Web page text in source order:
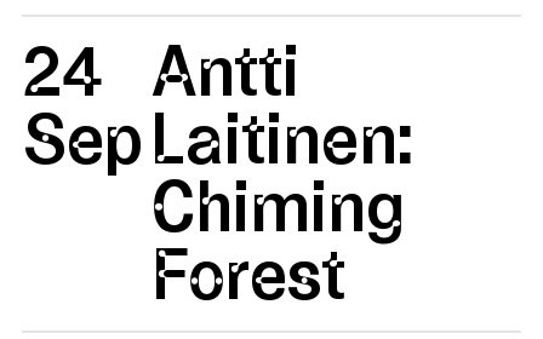
24
Sep
Antti
Laitinen:
Chiming
Forest